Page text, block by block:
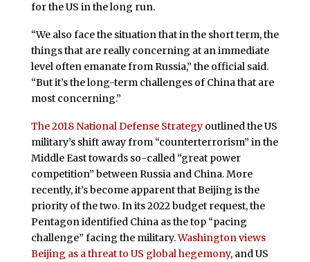
for the US in the long run.
“We also face the situation that in the short term, the
things that are really concerning at an immediate
level often emanate from Russia,” the official said.
“But it’s the long-term challenges of China that are
most concerning.”
The 2018 National Defense Strategyoutlined the US
military’s shift away from “counterterrorism” in the
Middle East towards so-called “great power
competition” between Russia and China. More
recently, it’s become apparent that Beijing is the
priority of the two. In its 2022 budget request, the
Pentagon identified China as the top “pacing
challenge” facing the military.Washington views
Beijing as a threat to US global hegemony, and US